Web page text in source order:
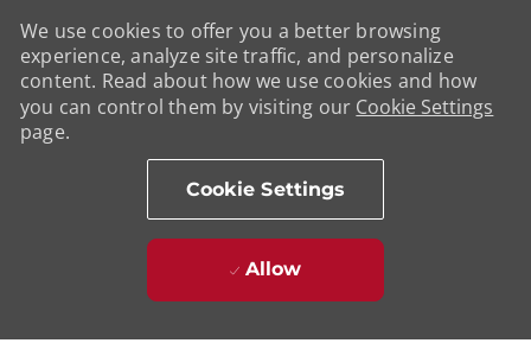
We use cookies to offer you a better browsing
experience, analyze site traffic, and personalize
content. Read about how we use cookies and how
you can control them by visiting our Cookie Settings
page.
Cookie Settings
Allow